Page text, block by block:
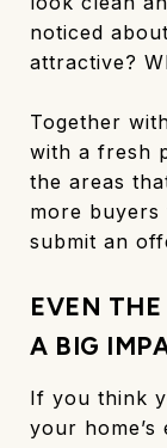
noticed
attractive?
Together
with a fresh
the areas
more
submit an
EVEN
A BIG
If you think
your